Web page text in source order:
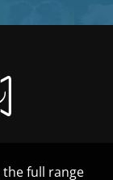
full range